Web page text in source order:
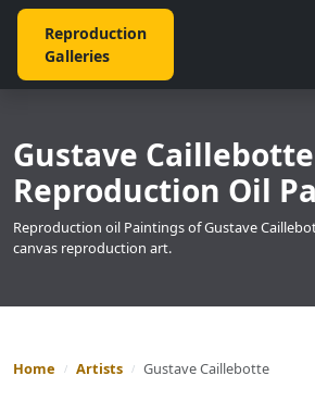
Reproduction
Galleries
Gustave Caillebotte
Reproduction Oil
Reproduction oil Paintings of Gustave
canvas reproduction art.
Home Artists Gustave Caillebotte